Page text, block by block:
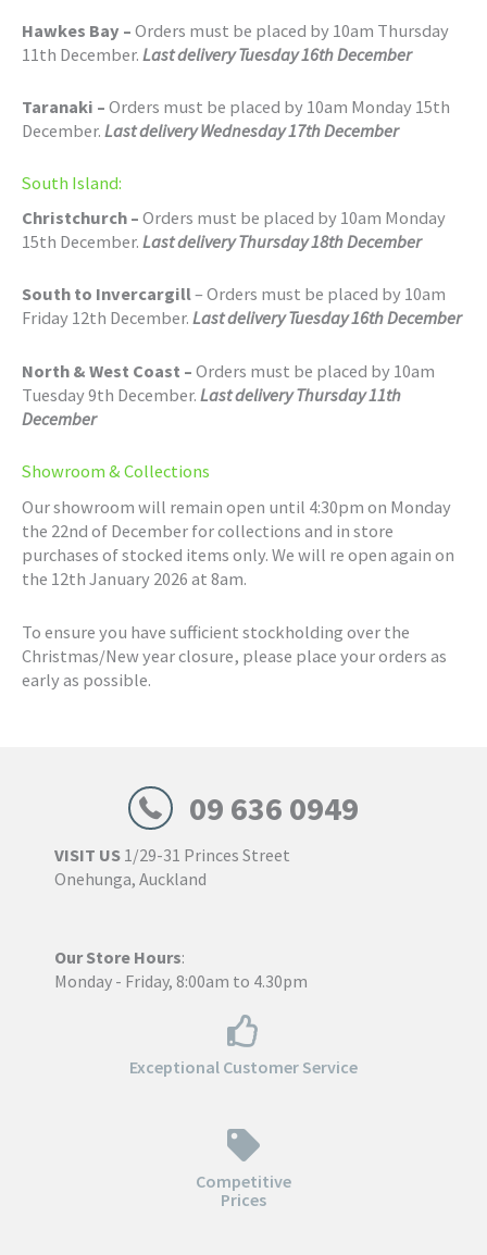
Hawkes Bay – Orders must be placed by 10am Thursday
11th December. Last delivery Tuesday 16th December
Taranaki – Orders must be placed by 10am Monday 15th
December. Last delivery Wednesday 17th December
South Island:
Christchurch – Orders must be placed by 10am Monday
15th December. Last delivery Thursday 18th December
South to Invercargill– Orders must be placed by 10am
Friday 12th December. Last delivery Tuesday 16th December
North & West Coast – Orders must be placed by 10am
Tuesday 9th December. Last delivery Thursday 11th
December
Showroom & Collections
Our showroom will remain open until 4:30pm on Monday
the 22nd of December for collections and in store
purchases of stocked items only. We will re open again on
the 12th January 2026 at 8am.
To ensure you have sufficient stockholding over the
Christmas/New year closure, please place your orders as
early as possible.
09 636 0949
VISIT US 1/29-31 Princes Street
Onehunga, Auckland
Our Store Hours:
Monday - Friday, 8:00am to 4.30pm
Exceptional Customer Service
Competitive
Prices